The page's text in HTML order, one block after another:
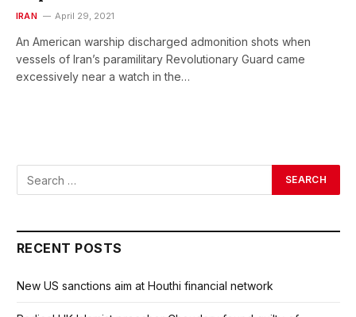
IRAN April 29, 2021
An American warship discharged admonition shots when
vessels of Iran’s paramilitary Revolutionary Guard came
excessively near a watch in the…
RECENT POSTS
New US sanctions aim at Houthi financial network